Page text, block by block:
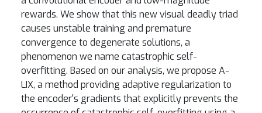
rewards. We show that this new visual deadly triad
causes unstable training and premature
convergence to degenerate solutions, a
phenomenon we name catastrophic self-
overfitting. Based on our analysis, we propose A-
LIX, a method providing adaptive regularization to
the encoder's gradients that explicitly prevents the